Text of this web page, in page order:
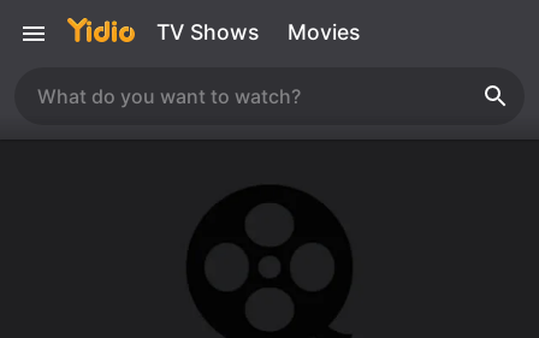
TV Shows Movies